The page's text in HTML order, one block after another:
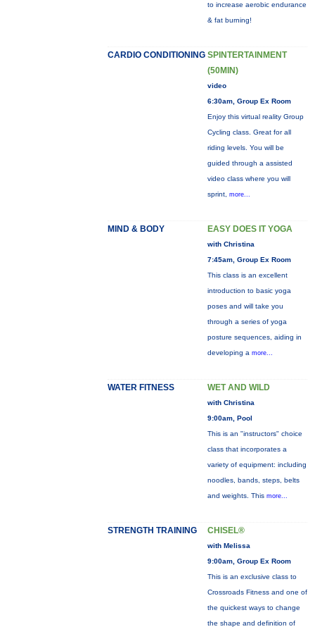
to increase aerobic endurance
& fat burning!
CARDIO CONDITIONING SPINTERTAINMENT
(50MIN)
video
6:30am, Group Ex Room
Enjoy this virtual reality Group
Cycling class. Great for all
riding levels. You will be
guided through a assisted
video class where you will
sprint, more...
MIND & BODY EASY DOES IT YOGA
with Christina
7:45am, Group Ex Room
This class is an excellent
introduction to basic yoga
poses and will take you
through a series of yoga
posture sequences, aiding in
developing a more...
WATER FITNESS WET AND WILD
with Christina
9:00am, Pool
This is an "instructors" choice
class that incorporates a
variety of equipment: including
noodles, bands, steps, belts
and weights. This more...
STRENGTH TRAINING CHISEL®
with Melissa
9:00am, Group Ex Room
This is an exclusive class to
Crossroads Fitness and one of
the quickest ways to change
the shape and definition of